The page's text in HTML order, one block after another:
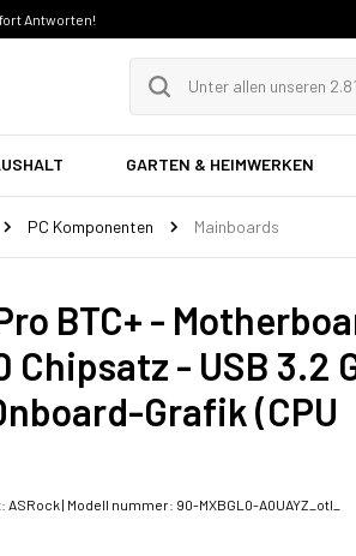
Antworten!
GARTEN & HEIMWERKEN
PC Komponenten Mainboards
BTC+ -
Chipsatz - USB 3.2
Grafik (CPU
ASRock| Modell nummer: 90-MXBGL0-A0UAYZ_otl_